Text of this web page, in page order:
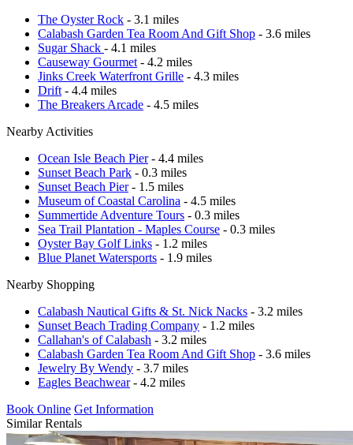
The Oyster Rock - 3.1 miles
Calabash Garden Tea Room And Gift Shop - 3.6 miles
Sugar Shack - 4.1 miles
Causeway Gourmet - 4.2 miles
Jinks Creek Waterfront Grille - 4.3 miles
Drift - 4.4 miles
The Breakers Arcade - 4.5 miles
Nearby Activities
Ocean Isle Beach Pier- 4.4 miles
Sunset Beach Park - 0.3 miles
Sunset Beach Pier- 1.5 miles
Museum of Coastal Carolina - 4.5 miles
Summertide Adventure Tours - 0.3 miles
Sea Trail Plantation - Maples Course - 0.3 miles
Oyster Bay Golf Links - 1.2 miles
Blue Planet Watersports - 1.9 miles
Nearby Shopping
Calabash Nautical Gifts & St. Nick Nacks - 3.2 miles
Sunset Beach Trading Company - 1.2 miles
Callahan's of Calabash - 3.2 miles
Calabash Garden Tea Room And Gift Shop - 3.6 miles
Jewelry By Wendy - 3.7 miles
Eagles Beachwear- 4.2 miles
Book Online Get Information
Similar Rentals